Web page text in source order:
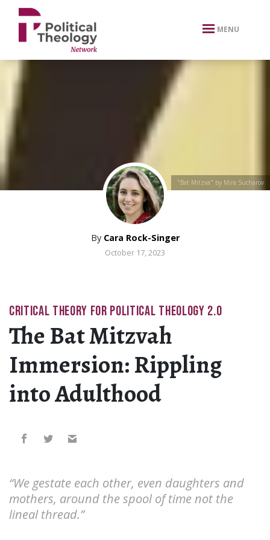
xbn .
MENU
"Bat Mitzva" by Mira Sucharov
By Cara Rock-Singer
October 17, 2023
CRITICAL THEORY FOR POLITICAL THEOLOGY 2.0
The Bat Mitzvah
Immersion: Rippling
into Adulthood
“We gestate each other, even daughters and
mothers, around the spool of time not the
lineal thread.”